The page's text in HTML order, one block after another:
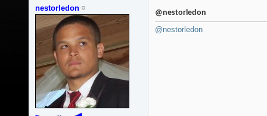
nestorledon
@nestorledon
@nestorledon